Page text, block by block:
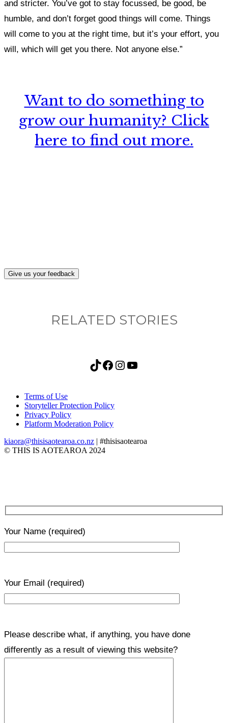
and stricter. You’ve got to stay focussed, be good, be
humble, and don’t forget good things will come. Things
will come to you at the right time, but it’s your effort, you
will, which will get you there. Not anyone else.”
Want to do something to
grow our humanity? Click
here to find out more.
Give us your feedback
RELATED STORIES
TikTok Facebook Instagram YouTube
Terms of Use
Storyteller Protection Policy
Privacy Policy
Platform Moderation Policy
kiaora@thisisaotearoa.co.nz | #thisisaotearoa
© THIS IS AOTEAROA 2024
Your Name (required)
Your Email (required)
Please describe what, if anything, you have done
differently as a result of viewing this website?